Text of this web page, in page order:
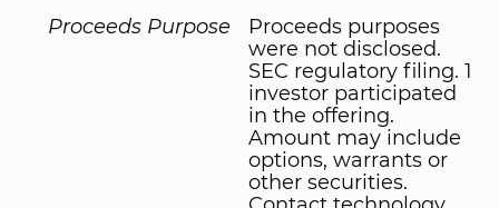
Proceeds Purpose
Proceeds purposes
were not disclosed.
SEC regulatory filing. 1
investor participated
in the offering.
Amount may include
options, warrants or
other securities.